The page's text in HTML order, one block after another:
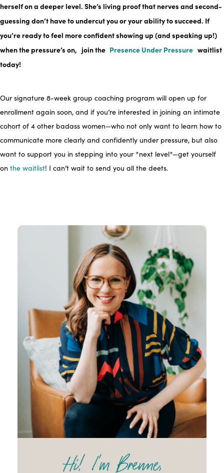
herself on a deeper level. She’s living proof that nerves and second-
guessing don’t have to undercut you or your ability to succeed. If
you’re ready to feel more confident showing up (and speaking up!)
when the pressure’s on, join the Presence Under Pressure waitlist
today!
Our signature 8-week group coaching program will open up for
enrollment again soon, and if you’re interested in joining an intimate
cohort of 4 other badass women—who not only want to learn how to
communicate more clearly and confidently under pressure, but also
want to support you in stepping into your *next level*—get yourself
on the waitlist! I can’t wait to send you all the deets.